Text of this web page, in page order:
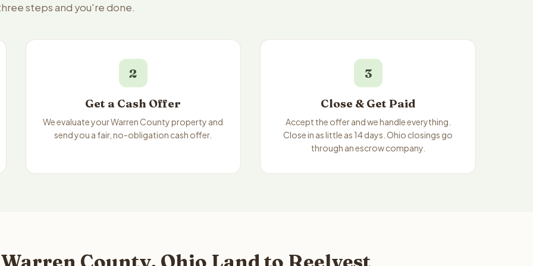
steps and you're done.
2
Get a Cash Offer
We evaluate your Warren County property and
send you a fair, no-obligation cash offer.
3
Close & Get Paid
Accept the offer and we handle everything.
Close in as little as 14 days. Ohio closings go
through an escrow company.